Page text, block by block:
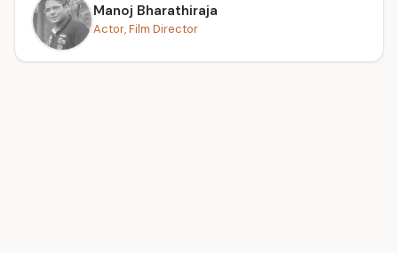
Manoj Bharathiraja
Actor, Film Director